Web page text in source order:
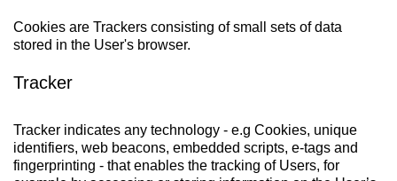
Cookies are Trackers consisting of small sets of data
stored in the User's browser.
Tracker
Tracker indicates any technology - e.g Cookies, unique
identifiers, web beacons, embedded scripts, e-tags and
fingerprinting - that enables the tracking of Users, for